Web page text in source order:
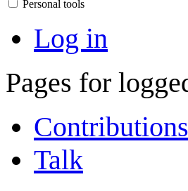
Personal tools
Log in
Pages for
Contributions
Talk